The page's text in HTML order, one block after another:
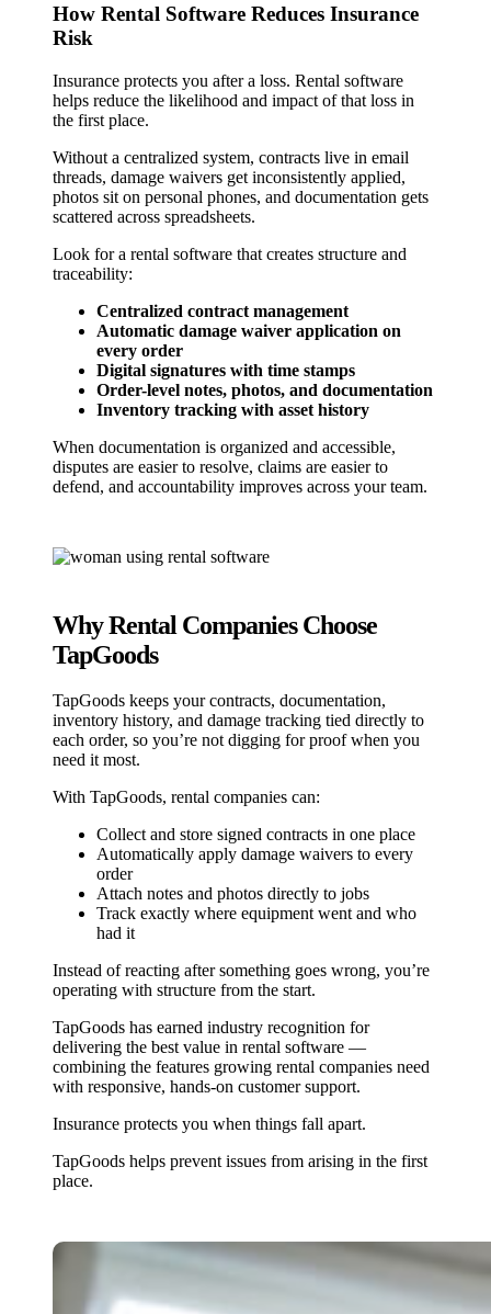
How Rental Software Reduces Insurance
Risk
Insurance protects you after a loss. Rental software
helps reduce the likelihood and impact of that loss in
the first place.
Without a centralized system, contracts live in email
threads, damage waivers get inconsistently applied,
photos sit on personal phones, and documentation gets
scattered across spreadsheets.
Look for a rental software that creates structure and
traceability:
Centralized contract management
Automatic damage waiver application on
every order
Digital signatures with time stamps
Order-level notes, photos, and documentation
Inventory tracking with asset history
When documentation is organized and accessible,
disputes are easier to resolve, claims are easier to
defend, and accountability improves across your team.
Why Rental Companies Choose
TapGoods
TapGoods keeps your contracts, documentation,
inventory history, and damage tracking tied directly to
each order, so you’re not digging for proof when you
need it most.
With TapGoods, rental companies can:
Collect and store signed contracts in one place
Automatically apply damage waivers to every
order
Attach notes and photos directly to jobs
Track exactly where equipment went and who
had it
Instead of reacting after something goes wrong, you’re
operating with structure from the start.
TapGoods has earned industry recognition for
delivering the best value in rental software —
combining the features growing rental companies need
with responsive, hands-on customer support.
Insurance protects you when things fall apart.
TapGoods helps prevent issues from arising in the first
place.